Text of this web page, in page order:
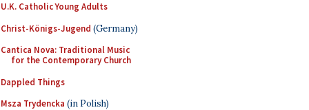
U.K. Catholic Young Adults
Christ-Königs-Jugend (Germany)
Cantica Nova: Traditional Music
for the Contemporary Church
Dappled Things
Msza Trydencka (in Polish)